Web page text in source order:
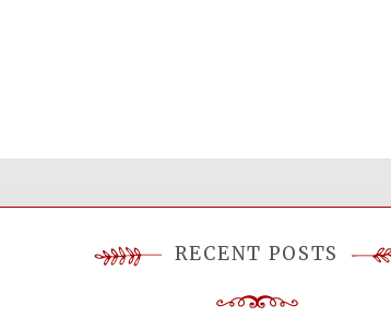
RECENT POSTS